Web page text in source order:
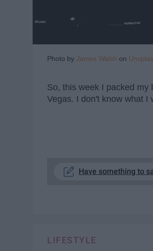
Photo byJames Walsh on
So, this week I packed my
Vegas. I don't know what I
Have something to
LIFESTYLE